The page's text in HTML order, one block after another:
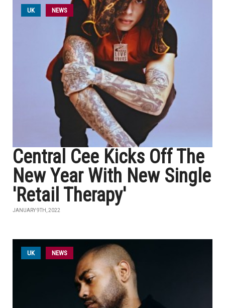
UK NEWS
Central Cee Kicks Off The
New Year With New Single
'Retail Therapy'
JANUARY 9TH, 2022
UK NEWS